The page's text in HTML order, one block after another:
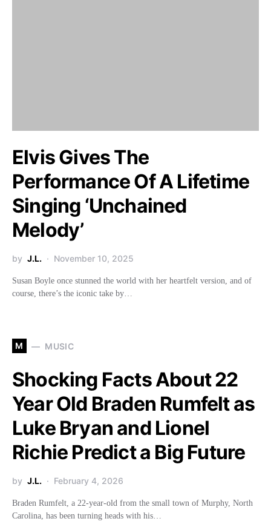
Elvis Gives The
Performance Of A Lifetime
Singing ‘Unchained
Melody’
by J.L. November 10, 2025
Susan Boyle once stunned the world with her heartfelt version, and of
course, there’s the iconic take by…
M MUSIC
Shocking Facts About 22
Year Old Braden Rumfelt as
Luke Bryan and Lionel
Richie Predict a Big Future
by J.L. February 4, 2026
Braden Rumfelt, a 22-year-old from the small town of Murphy, North
Carolina, has been turning heads with his…